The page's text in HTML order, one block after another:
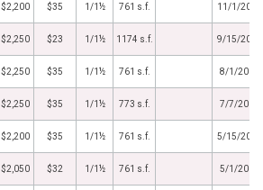
$2,200 $35 1/1½ 761 s.f. 11/1/2017
$2,250 $23 1/1½ 1174 s.f. 9/15/2017
$2,250 $35 1/1½ 761 s.f. 8/1/2017
$2,250 $35 1/1½ 773 s.f. 7/7/2017
$2,200 $35 1/1½ 761 s.f. 5/15/2017
$2,050 $32 1/1½ 761 s.f. 5/1/2017